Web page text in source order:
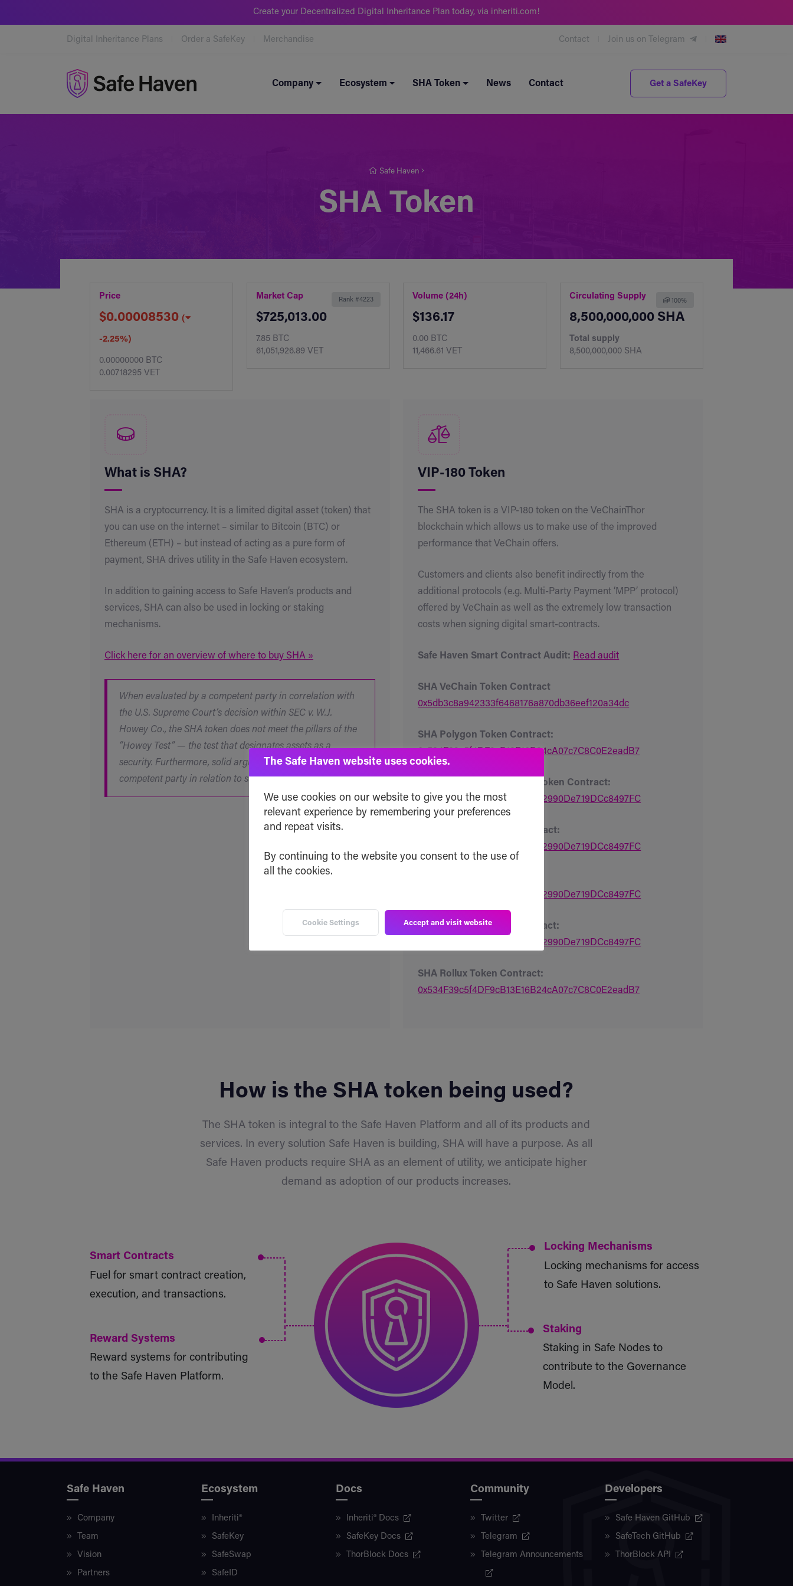
Create your Decentralized Digital Inheritance Plan today, via inheriti.com!
Digital Inheritance Plans Order a SafeKey Merchandise Contact Join us on Telegram
Company Ecosystem SHA Token News Contact Get a SafeKey
Safe Haven
SHA Token
Price
$0.00008530 (
-2.25%)
0.00000000 BTC
0.00718295 VET
Rank #4223
Market Cap
$725,013.00
7.85 BTC
61,051,926.89 VET
Volume (24h)
$136.17
0.00 BTC
11,466.61 VET
100%
Circulating Supply
8,500,000,000 SHA
Total supply
8,500,000,000 SHA
What is SHA?
SHA is a cryptocurrency. It is a limited digital asset (token) that
you can use on the internet – similar to Bitcoin (BTC) or
Ethereum (ETH) – but instead of acting as a pure form of
payment, SHA drives utility in the Safe Haven ecosystem.
In addition to gaining access to Safe Haven’s products and
services, SHA can also be used in locking or staking
mechanisms.
Click here for an overview of where to buy SHA »
When evaluated by a competent party in correlation with
the U.S. Supreme Court’s decision within SEC v. W.J.
Howey Co., the SHA token does not meet the pillars of the
“Howey Test” — the test that designates assets as a
security. Furthermore, solid arguments can be made by a
competent party in relation to such.
VIP-180 Token
The SHA token is a VIP-180 token on the VeChainThor
blockchain which allows us to make use of the improved
performance that VeChain offers.
Customers and clients also benefit indirectly from the
additional protocols (e.g. Multi-Party Payment ‘MPP’ protocol)
offered by VeChain as well as the extremely low transaction
costs when signing digital smart-contracts.
Safe Haven Smart Contract Audit: Read audit
SHA VeChain Token Contract
0x5db3c8a942333f6468176a870db36eef120a34dc
SHA Polygon Token Contract:
0x534F39c5f4DF9cB13E16B24cA07c7C8C0E2eadB7
SHA Binance Smart Chain Token Contract:
0x40fEd5691e547885cABd7A2990De719DCc8497FC
SHA Ethereum Token Contract:
0x40fEd5691e547885cABd7A2990De719DCc8497FC
0x40fEd5691e547885cABd7A2990De719DCc8497FC
SHA Optimism Token Contract:
0x40fEd5691e547885cABd7A2990De719DCc8497FC
SHA Rollux Token Contract:
0x534F39c5f4DF9cB13E16B24cA07c7C8C0E2eadB7
How is the SHA token being used?
The SHA token is integral to the Safe Haven Platform and all of its products and
services. In every solution Safe Haven is building, SHA will have a purpose. As all
Safe Haven products require SHA as an element of utility, we anticipate higher
demand as adoption of our products increases.
Smart Contracts
Fuel for smart contract creation,
execution, and transactions.
Reward Systems
Reward systems for contributing
to the Safe Haven Platform.
Locking Mechanisms
Locking mechanisms for access
to Safe Haven solutions.
Staking
Staking in Safe Nodes to
contribute to the Governance
Model.
Safe Haven
Company
Team
Vision
Partners
Ecosystem
Inheriti®
SafeKey
SafeSwap
SafeID
Docs
Inheriti® Docs
SafeKey Docs
ThorBlock Docs
Community
Twitter
Telegram
Telegram Announcements
Developers
Safe Haven GitHub
SafeTech GitHub
ThorBlock API
The Safe Haven website uses cookies.
We use cookies on our website to give you the most
relevant experience by remembering your preferences
and repeat visits.
By continuing to the website you consent to the use of
all the cookies.
Cookie Settings Accept and visit website